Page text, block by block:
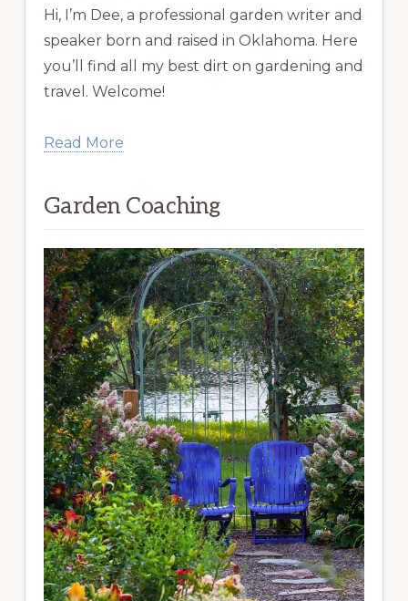
Hi, I’m Dee, a professional garden writer and
speaker born and raised in Oklahoma. Here
you’ll find all my best dirt on gardening and
travel. Welcome!
Read More
Garden Coaching